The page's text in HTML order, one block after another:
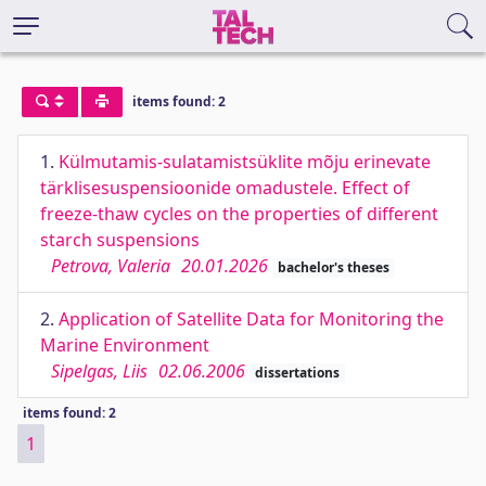
items found: 2
1. Külmutamis-sulatamistsüklite mõju erinevate
tärklisesuspensioonide omadustele. Effect of
freeze-thaw cycles on the properties of different
starch suspensions
Petrova, Valeria 20.01.2026 bachelor's theses
2. Application of Satellite Data for Monitoring the
Marine Environment
Sipelgas, Liis 02.06.2006 dissertations
items found: 2
1